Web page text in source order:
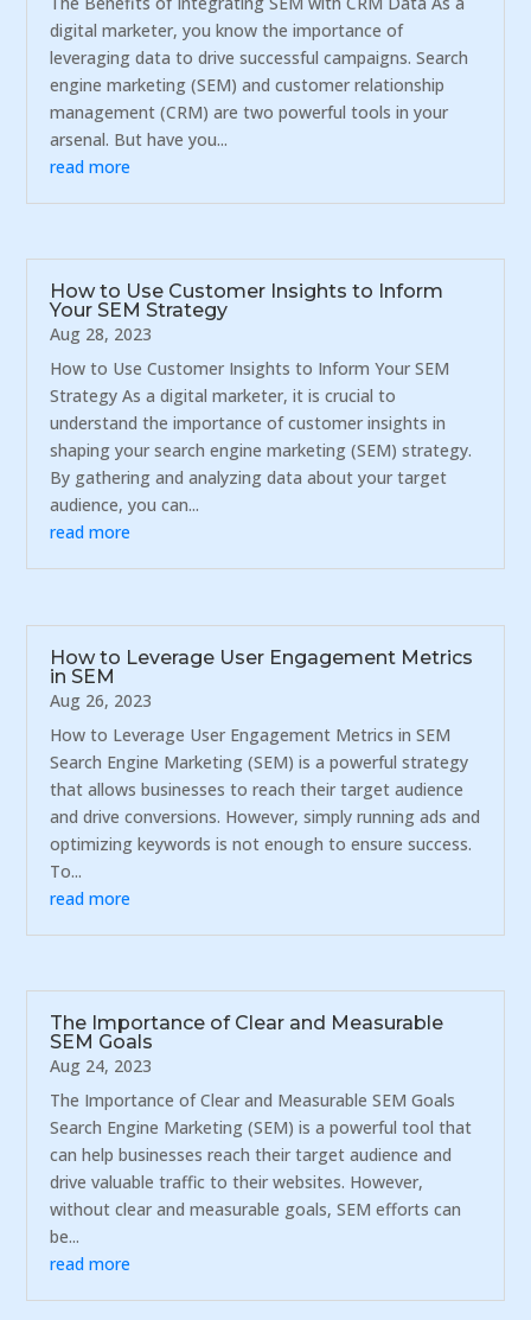
digital marketer, you know the importance of
leveraging data to drive successful campaigns. Search
engine marketing (SEM) and customer relationship
management (CRM) are two powerful tools in your
arsenal. But have you...
read more
How to Use Customer Insights to Inform
Your SEM Strategy
Aug 28, 2023
How to Use Customer Insights to Inform Your SEM
Strategy As a digital marketer, it is crucial to
understand the importance of customer insights in
shaping your search engine marketing (SEM) strategy.
By gathering and analyzing data about your target
audience, you can...
read more
How to Leverage User Engagement Metrics
in SEM
Aug 26, 2023
How to Leverage User Engagement Metrics in SEM
Search Engine Marketing (SEM) is a powerful strategy
that allows businesses to reach their target audience
and drive conversions. However, simply running ads and
optimizing keywords is not enough to ensure success.
To...
read more
The Importance of Clear and Measurable
SEM Goals
Aug 24, 2023
The Importance of Clear and Measurable SEM Goals
Search Engine Marketing (SEM) is a powerful tool that
can help businesses reach their target audience and
drive valuable traffic to their websites. However,
without clear and measurable goals, SEM efforts can
be...
read more